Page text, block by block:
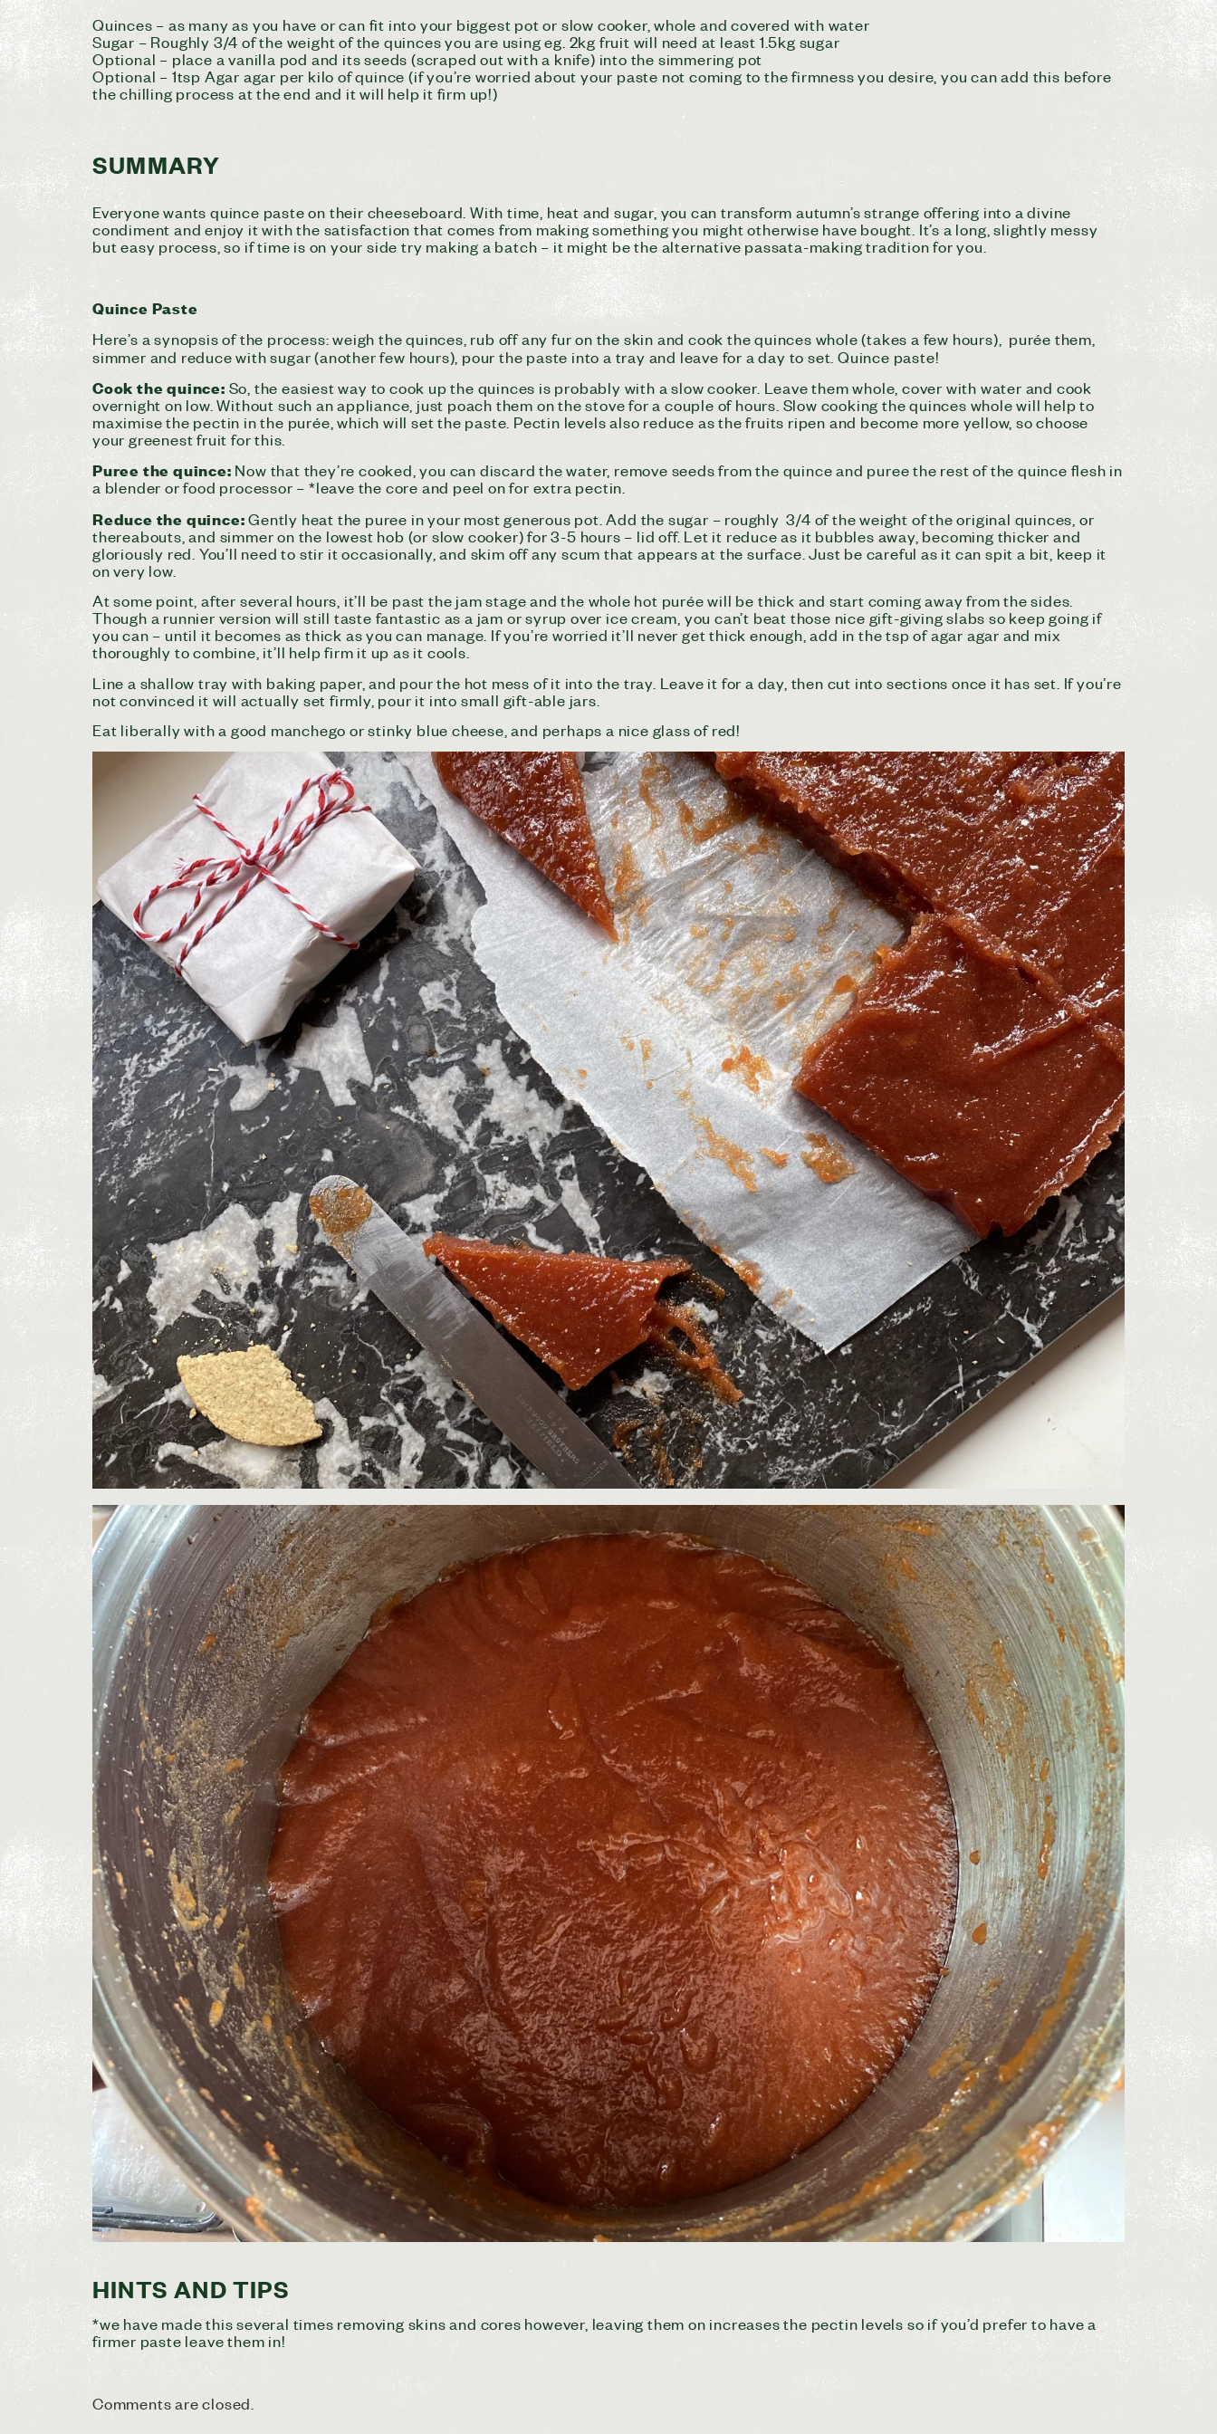
Quinces – as many as you have or can fit into your biggest pot or slow cooker, whole and covered with water
Sugar – Roughly 3/4 of the weight of the quinces you are using eg. 2kg fruit will need at least 1.5kg sugar
Optional – place a vanilla pod and its seeds (scraped out with a knife) into the simmering pot
Optional – 1tsp Agar agar per kilo of quince (if you’re worried about your paste not coming to the firmness you desire, you can add this before
the chilling process at the end and it will help it firm up!)
SUMMARY
Everyone wants quince paste on their cheeseboard. With time, heat and sugar, you can transform autumn’s strange offering into a divine
condimentand enjoy it with the satisfaction that comes from making something you might otherwise have bought. It’s a long, slightly messy
but easy process, so if time is on your side try making a batch – it might be the alternative passata-making tradition for you.
Quince Paste
Here’s a synopsis of the process: weigh the quinces, rub off any fur on the skin and cook the quinces whole (takes a few hours), purée them,
simmer and reduce with sugar (another few hours), pour the paste into a tray and leave for a day to set. Quince paste!
Cook the quince: So, the easiest way to cook up the quinces is probably with a slow cooker. Leave them whole, cover with water and cook
overnight on low. Without such an appliance, just poach them on the stove for a couple of hours. Slow cooking the quinces whole will help to
maximise the pectin in the purée, which will set the paste. Pectin levels also reduce as the fruits ripen and become more yellow, so choose
your greenest fruit for this.
Puree the quince: Now that they’re cooked, you can discard the water, remove seeds from the quince and puree the rest of the quince flesh in
a blender or food processor – *leave the core and peel on for extra pectin.
Reduce the quince:Gently heat the puree in your most generous pot. Add the sugar – roughly 3/4 of the weight of the original quinces, or
thereabouts, and simmer on the lowest hob (or slow cooker) for 3-5 hours – lid off. Let it reduce as it bubbles away, becoming thicker and
gloriously red. You’ll need to stir it occasionally, and skim off any scum that appears at the surface. Just be careful as it can spit a bit, keep it
on very low.
At some point, after several hours, it’ll be past the jam stage and the whole hot purée will be thick and start coming away from the sides.
Though a runnier version will still taste fantastic as a jam or syrup over ice cream, you can’t beat those nice gift-giving slabs so keep going if
you can – until it becomes as thick as you can manage. If you’re worried it’ll never get thick enough, add in the tsp of agar agar and mix
thoroughly to combine, it’ll help firm it up as it cools.
Line a shallow tray with baking paper, and pour the hot mess of it into the tray. Leave it for a day, then cut into sections once it has set. If you’re
not convinced it will actually set firmly, pour it into small gift-able jars.
Eat liberally with a good manchego or stinky blue cheese, and perhaps a nice glass of red!
HINTS AND TIPS
*we have made this several times removing skins and cores however, leaving them on increases the pectin levels so if you’d prefer to have a
firmer paste leave them in!
Comments are closed.